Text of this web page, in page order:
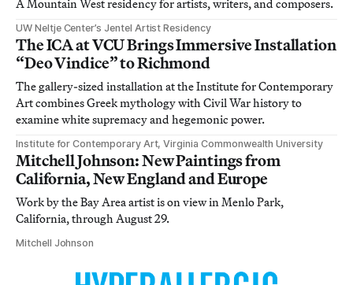
A Mountain West residency for artists, writers, and composers.
UW Neltje Center’s Jentel Artist Residency
The ICA at VCU Brings Immersive Installation
“Deo Vindice” to Richmond
The gallery-sized installation at the Institute for Contemporary
Art combines Greek mythology with Civil War history to
examine white supremacy and hegemonic power.
Institute for Contemporary Art, Virginia Commonwealth University
Mitchell Johnson: New Paintings from
California, New England and Europe
Work by the Bay Area artist is on view in Menlo Park,
California, through August 29.
Mitchell Johnson